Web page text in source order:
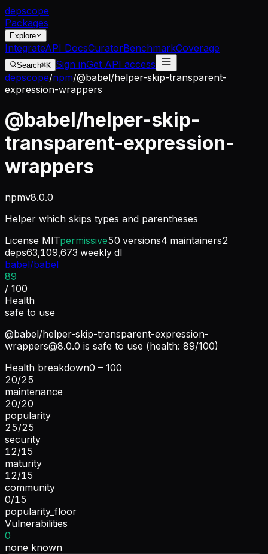
depscope
Packages
Explore
IntegrateAPI DocsCuratorBenchmarkCoverage
Search⌘K Sign inGet API access
depscope/npm/@babel/helper-skip-transparent-
expression-wrappers
@babel/helper-skip-
transparent-expression-
wrappers
npmv8.0.0
Helper which skips types and parentheses
License MITpermissive50 versions4 maintainers2
deps63,109,673 weekly dl
babel/babel
89
/ 100
Health
safe to use
@babel/helper-skip-transparent-expression-
wrappers@8.0.0 is safe to use (health: 89/100)
Health breakdown0 – 100
20/25
maintenance
20/20
popularity
25/25
security
12/15
maturity
12/15
community
0/15
popularity_floor
Vulnerabilities
0
none known